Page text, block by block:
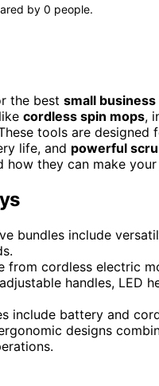
by 0 people.
the best small
cordless spin mops,
tools are
life, and powerful
how they can make
bundles include
from cordless electric
handles, LED
include battery and
designs